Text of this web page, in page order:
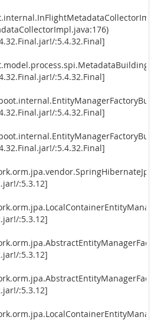
:5.4.32.Final]
:5.4.32.Final]
:5.4.32.Final]
:5.4.32.Final]
:5.3.12]
:5.3.12]
:5.3.12]
:5.3.12]